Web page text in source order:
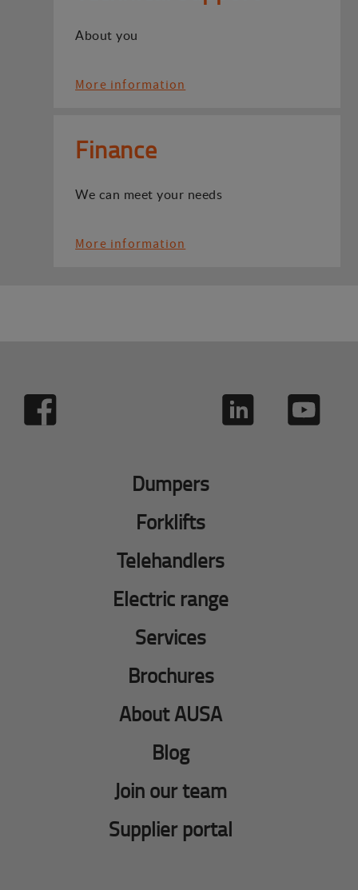
About you
More information
Finance
We can meet your needs
More information
Dumpers
Forklifts
Telehandlers
Electric range
Services
Brochures
About AUSA
Blog
Join our team
Supplier portal